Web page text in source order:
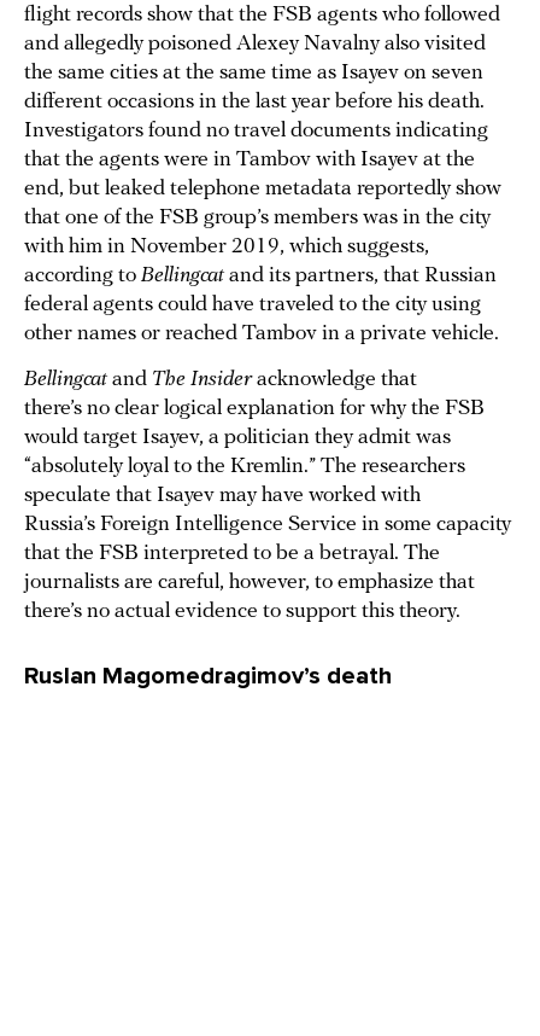
flight records show that the FSB agents who followed
and allegedly poisoned Alexey Navalny also visited
the same cities at the same time as Isayev on seven
different occasions in the last year before his death.
Investigators found no travel documents indicating
that the agents were in Tambov with Isayev at the
end, but leaked telephone metadata reportedly show
that one of the FSB group’s members was in the city
with him in November 2019, which suggests,
according to Bellingcatand its partners, that Russian
federal agents could have traveled to the city using
other names or reached Tambov in a private vehicle.
Bellingcatand The Insideracknowledge that
there’s no clear logical explanation for why the FSB
would target Isayev, a politician they admit was
“absolutely loyal to the Kremlin.” The researchers
speculate that Isayev may have worked with
Russia’s Foreign Intelligence Service in some capacity
that the FSB interpreted to be a betrayal. The
journalists are careful, however, to emphasize that
there’s no actual evidence to support this theory.
Ruslan Magomedragimov’s death